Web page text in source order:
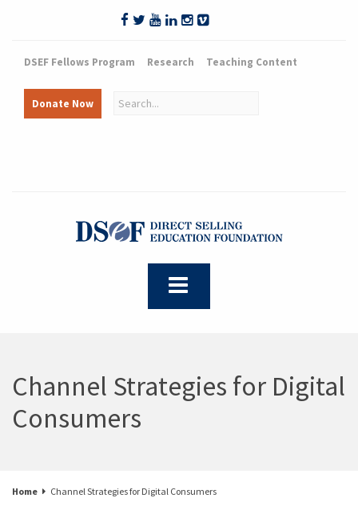
DSEF Fellows Program Research Teaching Content
Donate Now
Channel Strategies for Digital
Consumers
Home Channel Strategies for Digital Consumers